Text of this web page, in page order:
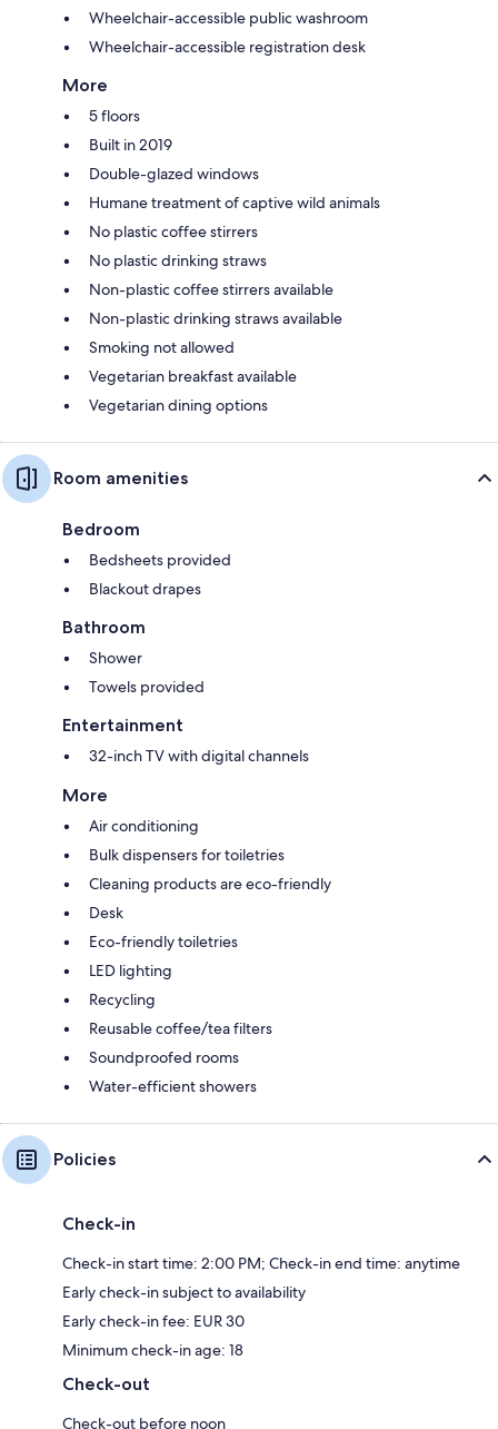
Wheelchair-accessible public washroom
Wheelchair-accessible registration desk
More
5 floors
Built in 2019
Double-glazed windows
Humane treatment of captive wild animals
No plastic coffee stirrers
No plastic drinking straws
Non-plastic coffee stirrers available
Non-plastic drinking straws available
Smoking not allowed
Vegetarian breakfast available
Vegetarian dining options
Room amenities
Bedroom
Bedsheets provided
Blackout drapes
Bathroom
Shower
Towels provided
Entertainment
32-inch TV with digital channels
More
Air conditioning
Bulk dispensers for toiletries
Cleaning products are eco-friendly
Desk
Eco-friendly toiletries
LED lighting
Recycling
Reusable coffee/tea filters
Soundproofed rooms
Water-efficient showers
Policies
Check-in
Check-in start time: 2:00 PM; Check-in end time: anytime
Early check-in subject to availability
Early check-in fee: EUR 30
Minimum check-in age: 18
Check-out
Check-out before noon